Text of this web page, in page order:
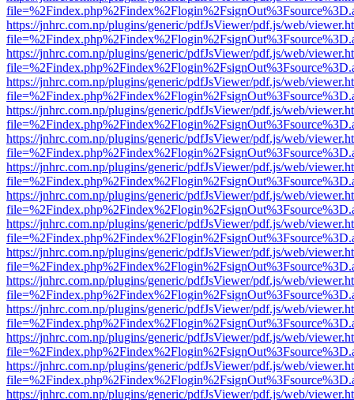
https://jnhrc.com.np/plugins/generic/pdfJsViewer/pdf.js/web/
https://jnhrc.com.np/plugins/generic/pdfJsViewer/pdf.js/web/
https://jnhrc.com.np/plugins/generic/pdfJsViewer/pdf.js/web/
https://jnhrc.com.np/plugins/generic/pdfJsViewer/pdf.js/web/
https://jnhrc.com.np/plugins/generic/pdfJsViewer/pdf.js/web/
https://jnhrc.com.np/plugins/generic/pdfJsViewer/pdf.js/web/
https://jnhrc.com.np/plugins/generic/pdfJsViewer/pdf.js/web/
https://jnhrc.com.np/plugins/generic/pdfJsViewer/pdf.js/web/
https://jnhrc.com.np/plugins/generic/pdfJsViewer/pdf.js/web/
https://jnhrc.com.np/plugins/generic/pdfJsViewer/pdf.js/web/
https://jnhrc.com.np/plugins/generic/pdfJsViewer/pdf.js/web/
https://jnhrc.com.np/plugins/generic/pdfJsViewer/pdf.js/web/
https://jnhrc.com.np/plugins/generic/pdfJsViewer/pdf.js/web/
https://jnhrc.com.np/plugins/generic/pdfJsViewer/pdf.js/web/